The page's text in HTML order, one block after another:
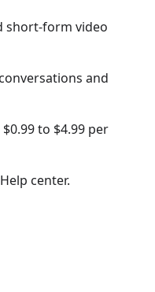
short-form video
and
to $4.99 per
center.